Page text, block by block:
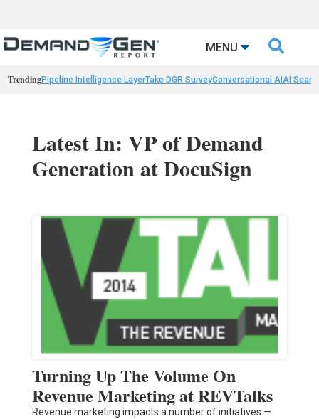
MENU 
TrendingPipeline Intelligence LayerTake DGR SurveyConversational AIAI
Latest In: VP of Demand
Generation at DocuSign
Turning Up The Volume On
Revenue Marketing at REVTalks
Revenue marketing impacts a number of initiatives —